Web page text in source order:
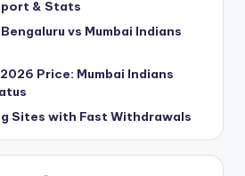
& Stats
vs Mumbai Indians
Price: Mumbai Indians
Sites with Fast Withdrawals